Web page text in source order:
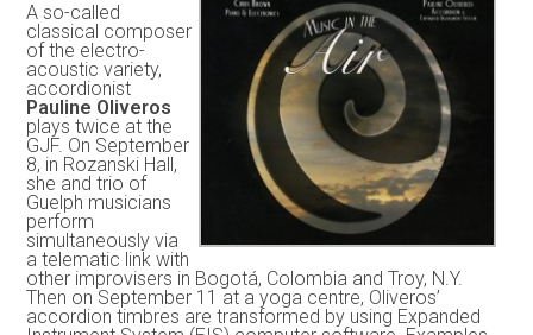
A so-called
classical composer
of the electro-
acoustic variety,
accordionist
Pauline Oliveros
plays twice at the
GJF. On September
8, in Rozanski Hall,
she and trio of
Guelph musicians
perform
simultaneously via
a telematic link with
other improvisers in Bogotá, Colombia and Troy, N.Y.
Then on September 11 at a yoga centre, Oliveros’
accordion timbres are transformed by using Expanded